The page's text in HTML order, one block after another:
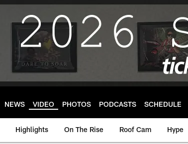
NEWS VIDEO PHOTOS PODCASTS SCHEDULE
Highlights On The Rise Roof Cam Hype